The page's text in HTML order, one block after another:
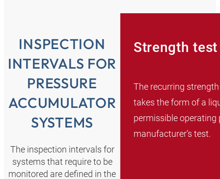
INSPECTION
INTERVALS FOR
PRESSURE
ACCUMULATOR
SYSTEMS
The inspection intervals for
systems that require to be
monitored are defined in the
Strength test
The recurring
takes the form of a
permissible operating
manufacturer’s test.